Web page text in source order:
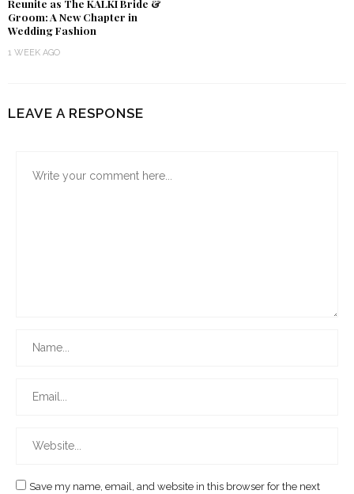
Reunite as The KALKI Bride &
Groom: A New Chapter in
Wedding Fashion
1 WEEK AGO
LEAVE A RESPONSE
Save my name, email, and website in this browser for the next